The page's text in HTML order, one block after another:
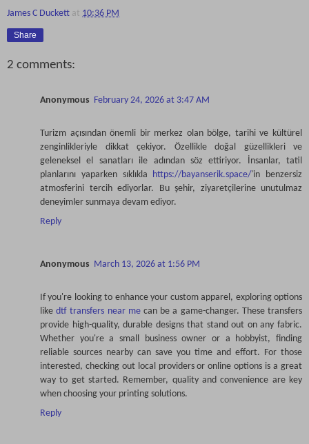
James C Duckett at 10:36 PM
Share
2 comments:
Anonymous February 24, 2026 at 3:47 AM
Turizm açısından önemli bir merkez olan bölge, tarihi ve kültürel
zenginlikleriyle dikkat çekiyor. Özellikle doğal güzellikleri ve
geleneksel el sanatları ile adından söz ettiriyor. İnsanlar, tatil
planlarını yaparken sıklıkla https://bayanserik.space/'in benzersiz
atmosferini tercih ediyorlar. Bu şehir, ziyaretçilerine unutulmaz
deneyimler sunmaya devam ediyor.
Reply
Anonymous March 13, 2026 at 1:56 PM
If you're looking to enhance your custom apparel, exploring options
likedtf transfers near mecan be a game-changer. These transfers
provide high-quality, durable designs that stand out on any fabric.
Whether you're a small business owner or a hobbyist, finding
reliable sources nearby can save you time and effort. For those
interested, checking out local providers or online options is a great
way to get started. Remember, quality and convenience are key
when choosing your printing solutions.
Reply